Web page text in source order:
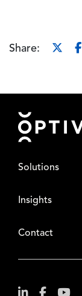
Share:
Footer
Solutions
Insights
Contact